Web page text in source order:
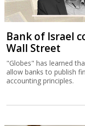
Bank of Israel
Wall Street
"Globes" has learned
allow banks to publish
accounting principles.